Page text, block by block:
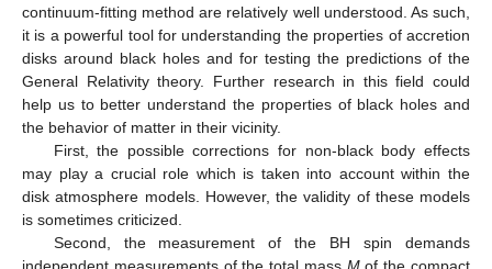
continuum-fitting method are relatively well understood. As such,
it is a powerful tool for understanding the properties of accretion
disks around black holes and for testing the predictions of the
General Relativity theory. Further research in this field could
help us to better understand the properties of black holes and
the behavior of matter in their vicinity.
First, the possible corrections for non-black body effects
may play a crucial role which is taken into account within the
disk atmosphere models. However, the validity of these models
is sometimes criticized.
Second, the measurement of the BH spin demands